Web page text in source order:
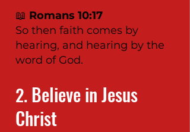
📖 Romans 10:17
So then faith comes by
hearing, and hearing by the
word of God.
2.Believe in Jesus
Christ